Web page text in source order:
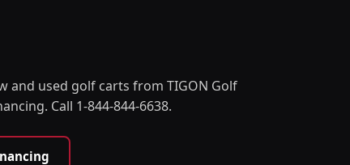
and used golf carts from TIGON Golf
Call 1-844-844-6638.